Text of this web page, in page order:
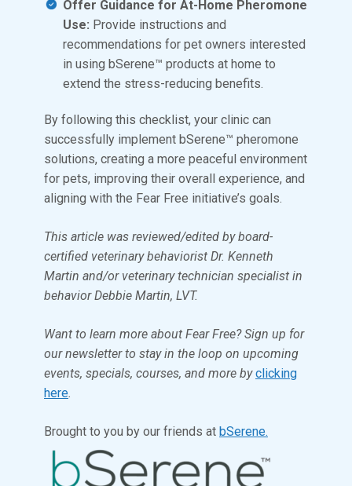
Offer Guidance for At-Home Pheromone
Use: Provide instructions and
recommendations for pet owners interested
in using bSerene™ products at home to
extend the stress-reducing benefits.
By following this checklist, your clinic can
successfully implement bSerene™ pheromone
solutions, creating a more peaceful environment
for pets, improving their overall experience, and
aligning with the Fear Free initiative’s goals.
This article was reviewed/edited by board-
certified veterinary behaviorist Dr. Kenneth
Martin and/or veterinary technician specialist in
behavior Debbie Martin, LVT.
Want to learn more about Fear Free? Sign up for
our newsletter to stay in the loop on upcoming
events, specials, courses, and more byclicking
here.
Brought to you by our friends at bSerene.